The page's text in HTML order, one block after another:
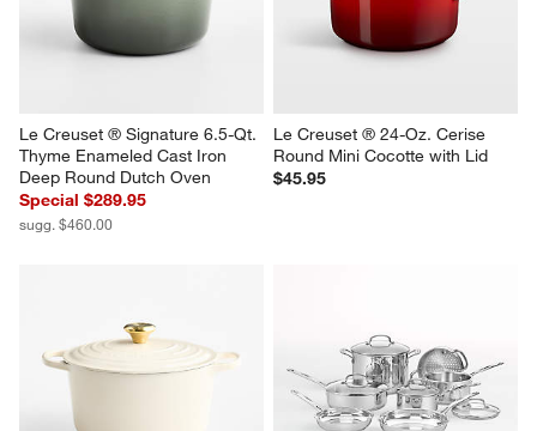
Le Creuset ® Signature 6.5-Qt.
Thyme Enameled Cast Iron
Deep Round Dutch Oven
Special $289.95
sugg. $460.00
Le Creuset ® 24-Oz. Cerise
Round Mini Cocotte with Lid
$45.95